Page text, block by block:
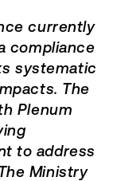
currently
compliance
systematic
The
Plenum
to address
Ministry